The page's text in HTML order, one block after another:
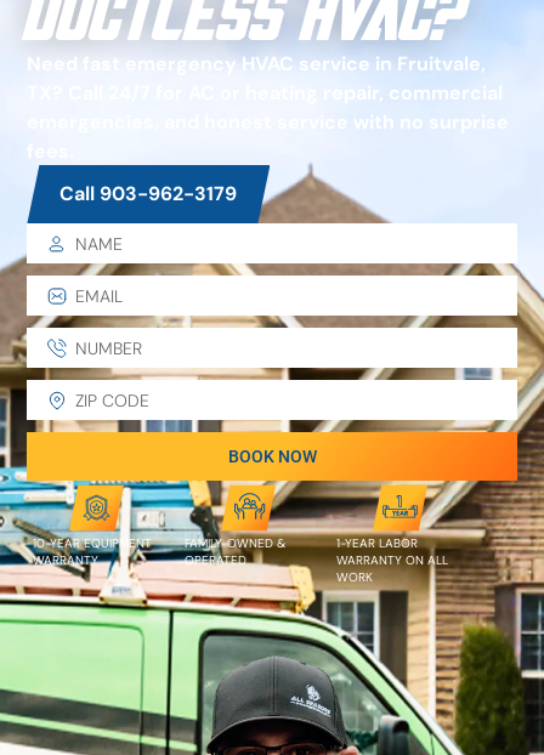
Need fast emergency HVAC service in Fruitvale,
TX? Call 24/7 for AC or heating repair, commercial
emergencies, and honest service with no surprise
Call 903-962-3179
BOOK NOW
10-YEAR EQUIPMENT
WARRANTY
FAMILY-OWNED &
OPERATED
1-YEAR LABOR
WARRANTY ON ALL
WORK